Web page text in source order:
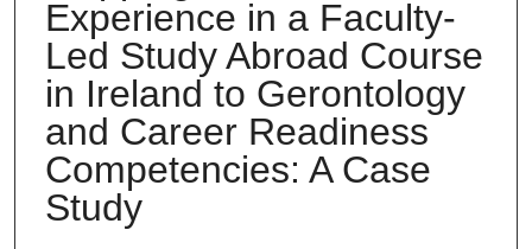
Experience in a Faculty-
Led Study Abroad Course
in Ireland to Gerontology
and Career Readiness
Competencies: A Case
Study